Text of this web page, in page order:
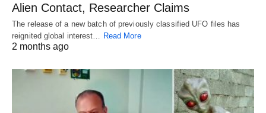
Alien Contact, Researcher Claims
The release of a new batch of previously classified UFO files has
reignited global interest… Read More
2 months ago